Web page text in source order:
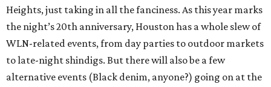
Heights, just taking in all the fanciness. As this year marks
the night’s 20th anniversary, Houston has a whole slew of
WLN-related events, from day parties to outdoor markets
to late-night shindigs. But there will also be a few
alternative events (Black denim, anyone?) going on at the